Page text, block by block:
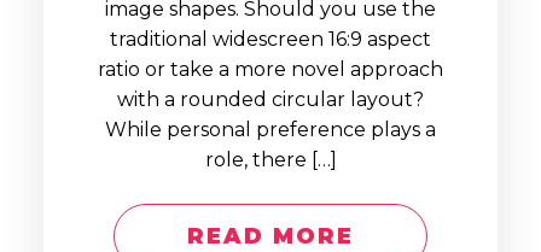
image shapes. Should you use the
traditional widescreen 16:9 aspect
ratio or take a more novel approach
with a rounded circular layout?
While personal preference plays a
role, there […]
READ MORE